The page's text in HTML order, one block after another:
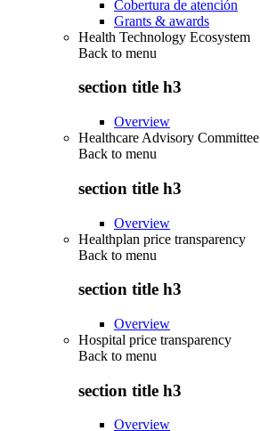
Cobertura de atención
Grants & awards
Health Technology Ecosystem
Back to menu
section title h3
Overview
Healthcare Advisory Committee
Back to menu
section title h3
Overview
Healthplan price transparency
Back to menu
section title h3
Overview
Hospital price transparency
Back to menu
section title h3
Overview